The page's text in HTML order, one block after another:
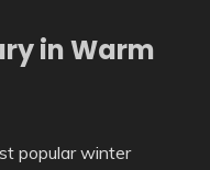
in Warm
popular winter